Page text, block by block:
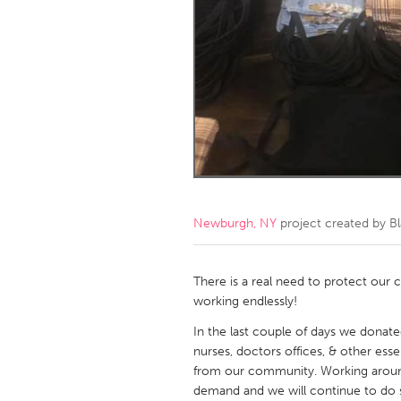
Kingston
South
Kuala Lumpur
NETHERLANDS
QATAR
Qatar
SINGAPORE
Singapore
Newburgh, NY project created by
There is a real need to protect our
working endlessly!
In the last couple of days we
nurses, doctors offices, & other
from our community. Working
demand and we will continue to do